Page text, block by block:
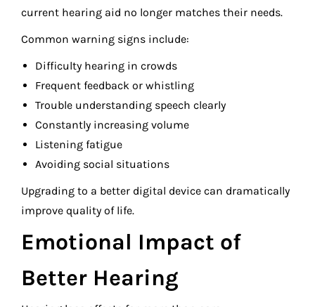
current hearing aid no longer matches their needs.
Common warning signs include:
Difficulty hearing in crowds
Frequent feedback or whistling
Trouble understanding speech clearly
Constantly increasing volume
Listening fatigue
Avoiding social situations
Upgrading to a better digital device can dramatically
improve quality of life.
Emotional Impact of
Better Hearing